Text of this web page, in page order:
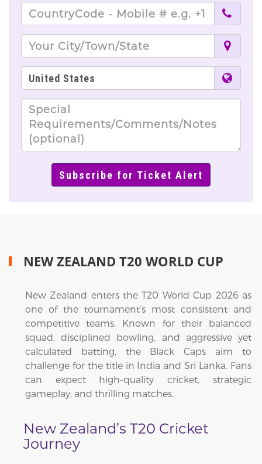
NEW ZEALAND T20 WORLD CUP
New Zealand enters the T20 World Cup 2026 as
one of the tournament’s most consistent and
competitive teams. Known for their balanced
squad, disciplined bowling, and aggressive yet
calculated batting, the Black Caps aim to
challenge for the title in India and Sri Lanka. Fans
can expect high-quality cricket, strategic
gameplay, and thrilling matches.
New Zealand’s T20 Cricket
Journey